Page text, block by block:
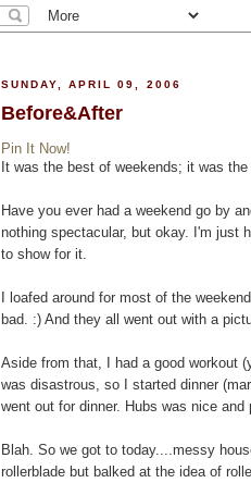
SUNDAY, APRIL 09, 2006
Before&After
Pin It Now!
It was the best of weekends; it was the
Have you ever had a weekend go by
nothing spectacular, but okay. I'm just
to show for it.
I loafed around for most of the
bad. :) And they all went out with a
Aside from that, I had a good workout
was disastrous, so I started dinner
went out for dinner. Hubs was nice
Blah. So we got to today....messy
rollerblade but balked at the idea of